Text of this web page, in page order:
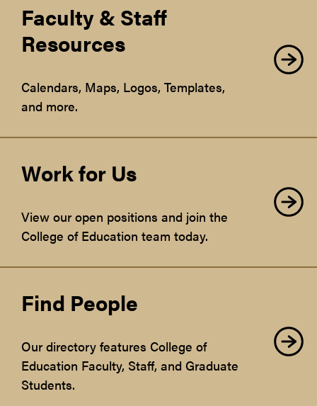
Faculty & Staff
Resources
Calendars, Maps, Logos, Templates,
and more.
Work for Us
View our open positions and join the
College of Education team today.
Find People
Our directory features College of
Education Faculty, Staff, and Graduate
Students.